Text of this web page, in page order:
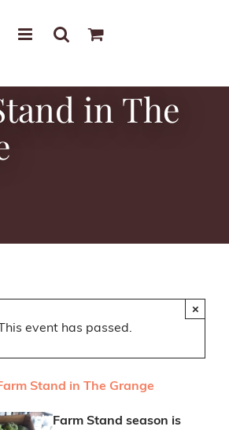
in The
This event has passed.
×
Stand in The Grange
Farm Stand season is